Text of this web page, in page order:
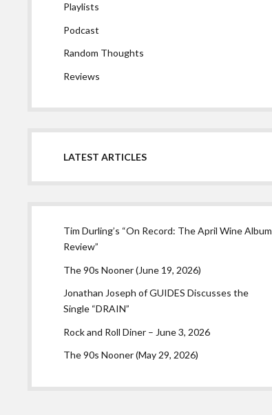
Playlists
Podcast
Random Thoughts
Reviews
LATEST ARTICLES
Tim Durling’s “On Record: The April Wine Album
Review”
The 90s Nooner (June 19, 2026)
Jonathan Joseph of GUIDES Discusses the
Single “DRAIN”
Rock and Roll Diner – June 3, 2026
The 90s Nooner (May 29, 2026)